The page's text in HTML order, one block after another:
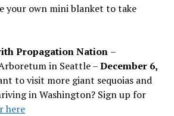
your own mini blanket to take
Propagation Nation –
in Seattle –December 6,
to visit more giant sequoias and
in Washington? Sign up for
here